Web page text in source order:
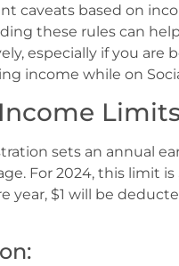
caveats based on
these rules can
especially if you are
income while on
sets an annual
For 2024, this limit is
year, $1 will be